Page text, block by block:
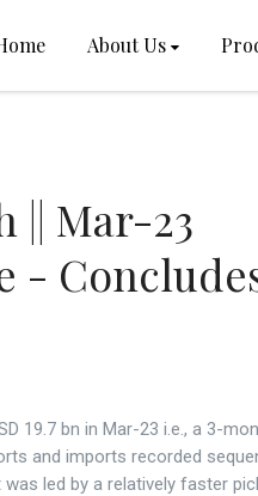
About Us
|| Mar-23
-
19.7 bn in Mar-23 i.e., a 3-
and imports recorded
led by a relatively faster